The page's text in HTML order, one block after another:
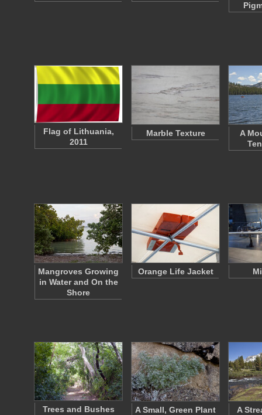
Flag of Lithuania,
2011
Marble Texture
A
Mangroves Growing
in Water and On the
Shore
Orange Life Jacket
Trees and Bushes A Small, Green Plant
A